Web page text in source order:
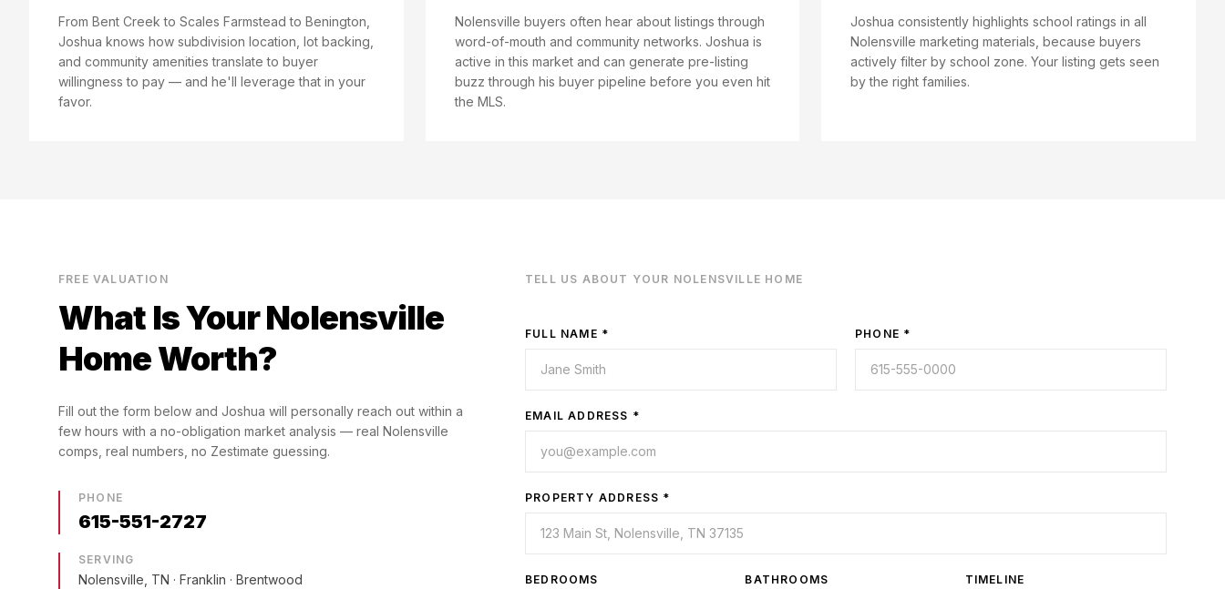
From Bent Creek to Scales Farmstead to Benington,
Joshua knows how subdivision location, lot backing,
and community amenities translate to buyer
willingness to pay — and he'll leverage that in your
favor.
Nolensville buyers often hear about listings through
word-of-mouth and community networks. Joshua is
active in this market and can generate pre-listing
buzz through his buyer pipeline before you even hit
the MLS.
Joshua consistently highlights school ratings in all
Nolensville marketing materials, because buyers
actively filter by school zone. Your listing gets seen
by the right families.
FREE VALUATION
What Is YourNolensville
Home Worth?
Fill out the form below and Joshua will personally reach out within a
few hours with a no-obligation market analysis — real Nolensville
comps, real numbers, no Zestimate guessing.
PHONE
615-551-2727
SERVING
Nolensville, TN · Franklin · Brentwood
TELL US ABOUT YOUR NOLENSVILLE HOME
FULL NAME * PHONE *
EMAIL ADDRESS *
PROPERTY ADDRESS *
BEDROOMS BATHROOMS TIMELINE